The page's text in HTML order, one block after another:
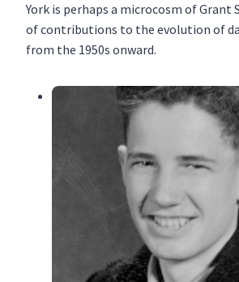
York is perhaps a microcosm of Grant
of contributions to the evolution of
from the 1950s onward.